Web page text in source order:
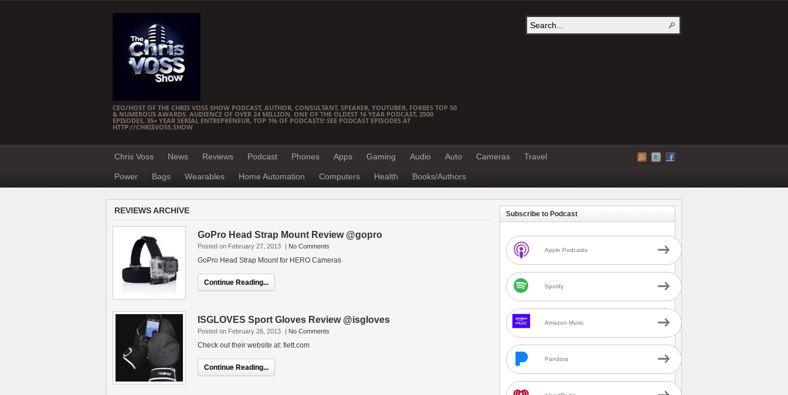
CEO/HOST OF THE CHRIS VOSS SHOW PODCAST, AUTHOR, CONSULTANT, SPEAKER, YOUTUBER, FORBES TOP 50
& NUMEROUS AWARDS. AUDIENCE OF OVER 24 MILLION. ONE OF THE OLDEST 16 YEAR PODCAST, 2500
EPISODES, 35+ YEAR SERIAL ENTREPRENEUR, TOP 1% OF PODCASTS! SEE PODCAST EPISODES AT
HTTP://CHRISVOSS.SHOW
Chris Voss News Reviews Podcast Phones Apps Gaming Audio Auto Cameras Travel
Power Bags Wearables Home Automation Computers Health Books/Authors
REVIEWS ARCHIVE
GoPro Head Strap Mount Review @gopro
Posted on February 27, 2013 | No Comments
GoPro Head Strap Mount for HERO Cameras
Continue Reading...
ISGLOVES Sport Gloves Review @isgloves
Posted on February 26, 2013 | No Comments
Check out their website at: fiett.com
Continue Reading...
Subscribe to Podcast
Apple Podcasts
Spotify
Amazon Music
Pandora